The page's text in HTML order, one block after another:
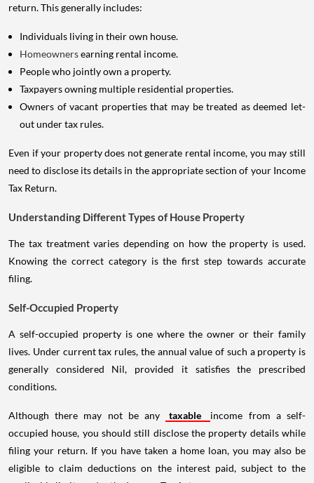
return. This generally includes:
Individuals living in their own house.
Homeownersearning rental income.
People who jointly own a property.
Taxpayers owning multiple residential properties.
Owners of vacant properties that may be treated as deemed let-
out under tax rules.
Even if your property does not generate rental income, you may still
need to disclose its details in the appropriate section of your Income
Tax Return.
Understanding Different Types of House Property
The tax treatment varies depending on how the property is used.
Knowing the correct category is the first step towards accurate
filing.
Self-Occupied Property
A self-occupied property is one where the owner or their family
lives. Under current tax rules, the annual value of such a property is
generally considered Nil, provided it satisfies the prescribed
conditions.
Although there may not be any taxable
income from a self-
occupied house, you should still disclose the property details while
filing your return. If you have taken a home loan, you may also be
eligible to claim deductions on the interest paid, subject to the